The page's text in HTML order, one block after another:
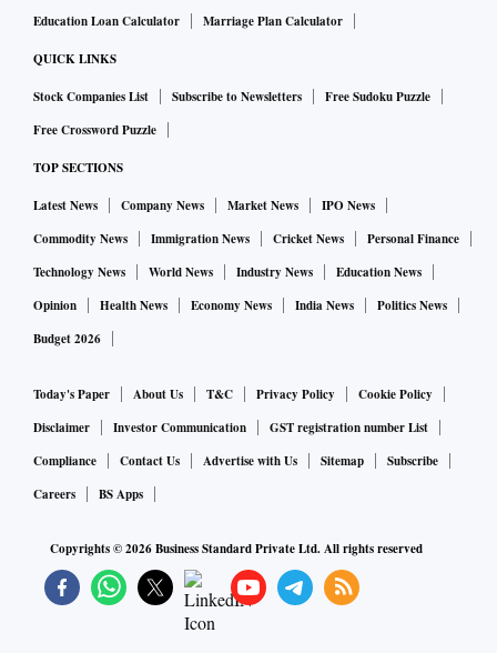
Education Loan Calculator
Marriage Plan Calculator
QUICK LINKS
Stock Companies List Subscribe to Newsletters
Free Sudoku Puzzle
Free Crossword Puzzle
TOP SECTIONS
Latest News Company News Market News
IPO News
Commodity News
Immigration News Cricket News
Personal Finance
Technology News
World News Industry News
Education News
Opinion
Health News Economy News India News
Politics News
Budget 2026
Today's Paper About Us T&C Privacy Policy
Cookie Policy
Disclaimer
Investor Communication
GST registration number List
Compliance
Contact Us Advertise with Us Sitemap
Subscribe
Careers
BS Apps
Copyrights ©2026Business Standard Private Ltd. All rights reserved